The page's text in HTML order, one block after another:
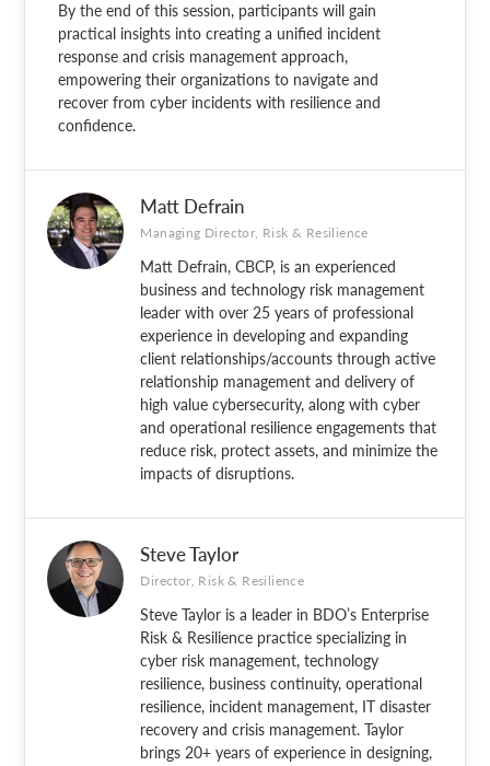
By the end of this session, participants will gain
practical insights into creating a unified incident
response and crisis management approach,
empowering their organizations to navigate and
recover from cyber incidents with resilience and
confidence.
Matt Defrain
Managing Director, Risk & Resilience
Matt Defrain, CBCP, is an experienced
business and technology risk management
leader with over 25 years of professional
experience in developing and expanding
client relationships/accounts through active
relationship management and delivery of
high value cybersecurity, along with cyber
and operational resilience engagements that
reduce risk, protect assets, and minimize the
impacts of disruptions.
Steve Taylor
Director, Risk & Resilience
Steve Taylor is a leader in BDO’s Enterprise
Risk & Resilience practice specializing in
cyber risk management, technology
resilience, business continuity, operational
resilience, incident management, IT disaster
recovery and crisis management. Taylor
brings 20+ years of experience in designing,